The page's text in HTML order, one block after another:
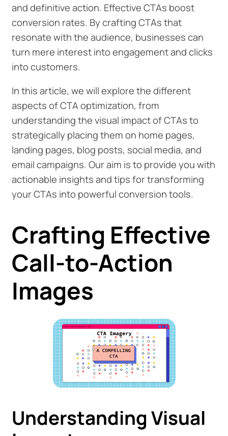
and definitive action. Effective CTAs boost
conversion rates. By crafting CTAs that
resonate with the audience, businesses can
turn mere interest into engagement and clicks
into customers.
In this article, we will explore the different
aspects of CTA optimization, from
understanding the visual impact of CTAs to
strategically placing them on home pages,
landing pages, blog posts, social media, and
email campaigns. Our aim is to provide you with
actionable insights and tips for transforming
your CTAs into powerful conversion tools.
Crafting Effective
Call-to-Action
Images
Understanding Visual